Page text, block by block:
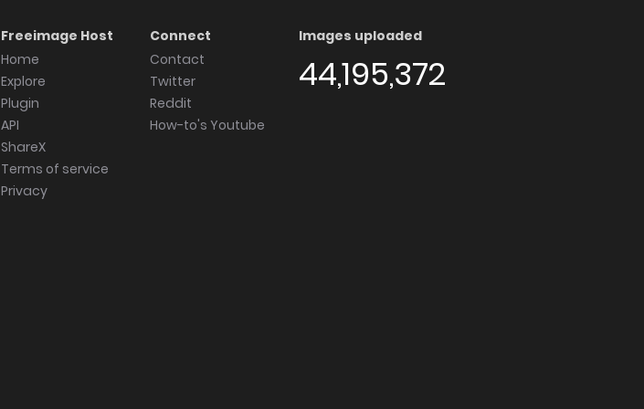
Freeimage Host
Home
Explore
Plugin
API
ShareX
Terms of service
Privacy
Connect
Contact
Twitter
Reddit
How-to's Youtube
Images uploaded
44,195,372